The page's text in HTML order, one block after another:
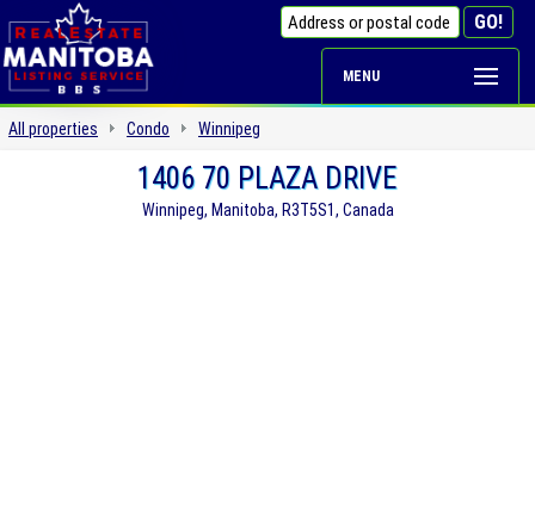
MENU
All properties Condo Winnipeg
1406 70 PLAZA DRIVE
Winnipeg, Manitoba, R3T5S1, Canada